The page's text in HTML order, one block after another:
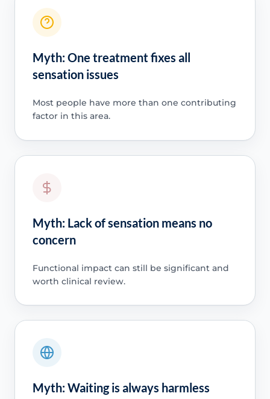
Myth: One treatment fixes all
sensation issues
Most people have more than one contributing
factor in this area.
Myth: Lack of sensation means no
concern
Functional impact can still be significant and
worth clinical review.
Myth: Waiting is always harmless